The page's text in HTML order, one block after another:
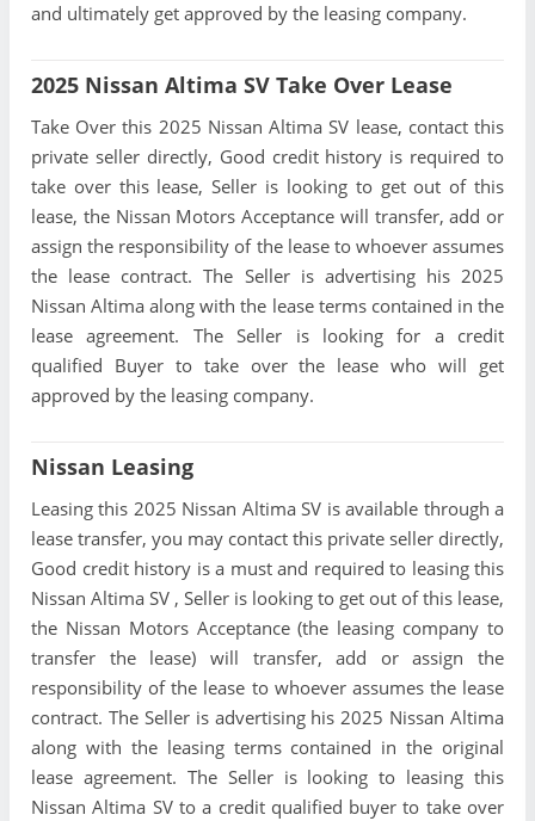
and ultimately get approved by the leasing company.
2025 Nissan Altima SV Take Over Lease
Take Over this 2025 Nissan Altima SV lease, contact this
private seller directly, Good credit history is required to
take over this lease, Seller is looking to get out of this
lease, the Nissan Motors Acceptance will transfer, add or
assign the responsibility of the lease to whoever assumes
the lease contract. The Seller is advertising his 2025
Nissan Altima along with the lease terms contained in the
lease agreement. The Seller is looking for a credit
qualified Buyer to take over the lease who will get
approved by the leasing company.
Nissan Leasing
Leasing this 2025 Nissan Altima SV is available through a
lease transfer, you may contact this private seller directly,
Good credit history is a must and required to leasing this
Nissan Altima SV , Seller is looking to get out of this lease,
the Nissan Motors Acceptance (the leasing company to
transfer the lease) will transfer, add or assign the
responsibility of the lease to whoever assumes the lease
contract. The Seller is advertising his 2025 Nissan Altima
along with the leasing terms contained in the original
lease agreement. The Seller is looking to leasing this
Nissan Altima SV to a credit qualified buyer to take over